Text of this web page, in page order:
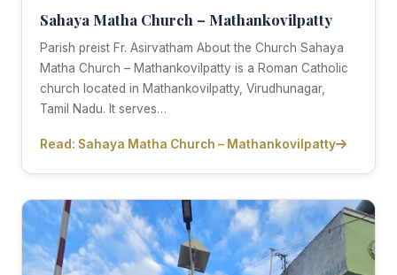
Sahaya Matha Church – Mathankovilpatty
Parish preist Fr. Asirvatham About the Church Sahaya
Matha Church – Mathankovilpatty is a Roman Catholic
church located in Mathankovilpatty, Virudhunagar,
Tamil Nadu. It serves…
Read: Sahaya Matha Church – Mathankovilpatty